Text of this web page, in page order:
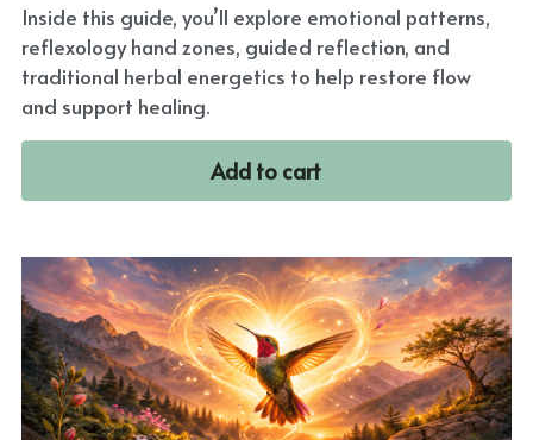
Inside this guide, you’ll explore emotional patterns,
reflexology hand zones, guided reflection, and
traditional herbal energetics to help restore flow
and support healing.
Add to cart